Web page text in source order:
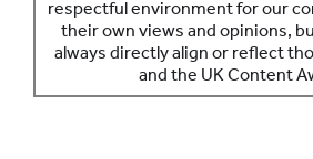
PRICING AND
respectful environment for our
their own views and opinions,
always directly align or reflect
and the UK Content